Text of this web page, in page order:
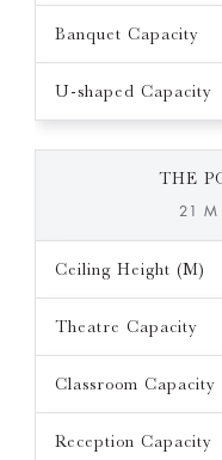
Banquet Capacity
U-shaped Capacity
THE
21 M
Ceiling Height (M)
Theatre Capacity
Classroom Capacity
Reception Capacity